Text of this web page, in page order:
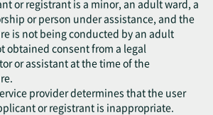
or registrant is a minor, an adult ward, a
or person under assistance, and the
is not being conducted by an adult
obtained consent from a legal
or assistant at the time of the
provider determines that the user
or registrant is inappropriate.